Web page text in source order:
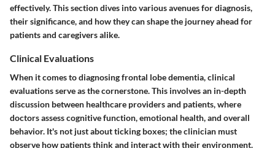
effectively. This section dives into various avenues for diagnosis,
their significance, and how they can shape the journey ahead for
patients and caregivers alike.
Clinical Evaluations
When it comes to diagnosing frontal lobe dementia, clinical
evaluations serve as the cornerstone. This involves an in-depth
discussion between healthcare providers and patients, where
doctors assess cognitive function, emotional health, and overall
behavior. It's not just about ticking boxes; the clinician must
observe how patients think and interact with their environment.